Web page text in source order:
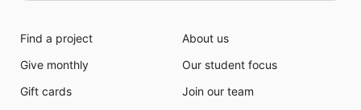
Find a project
Give monthly
Gift cards
About us
Our student focus
Join our team